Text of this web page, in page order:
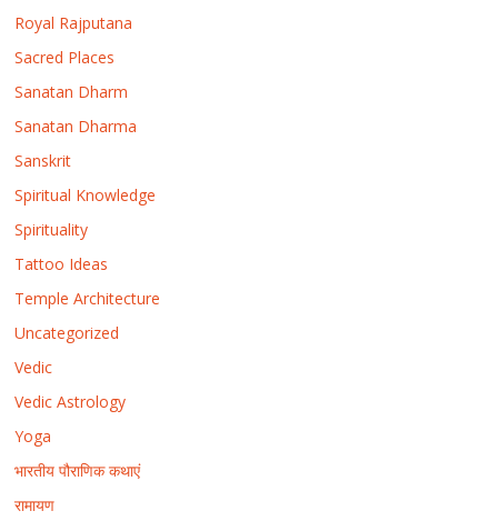
Royal Rajputana
Sacred Places
Sanatan Dharm
Sanatan Dharma
Sanskrit
Spiritual Knowledge
Spirituality
Tattoo Ideas
Temple Architecture
Uncategorized
Vedic
Vedic Astrology
Yoga
भारतीय पौराणिक कथाएं
रामायण